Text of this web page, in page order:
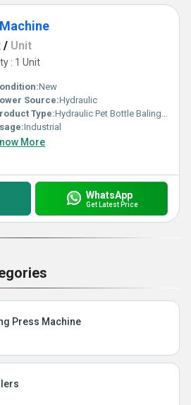
/ Unit
: 1 Unit
New
Source:Hydraulic
Type:Hydraulic Pet Bottle Baling Press Machine
Industrial
More
WhatsApp
Get Latest Price
Press Machine